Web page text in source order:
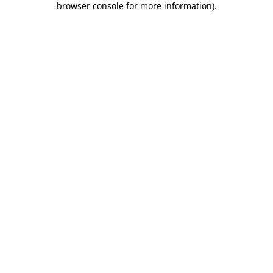
browser console for more information).